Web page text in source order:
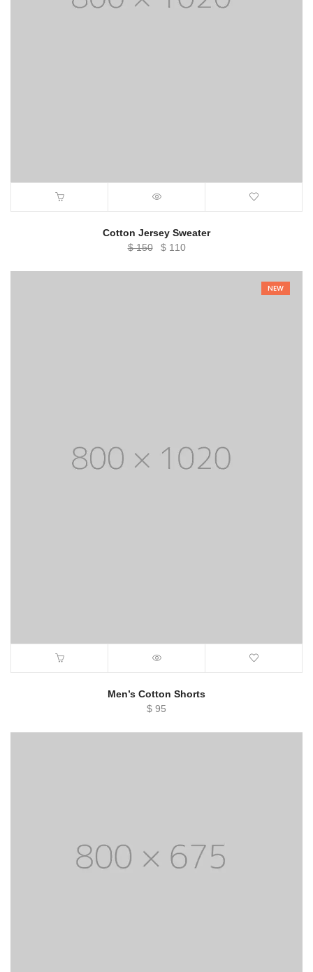
Cotton Jersey Sweater
$150
Original
$110Current
NEW
Men’s Cotton Shorts
$ 95